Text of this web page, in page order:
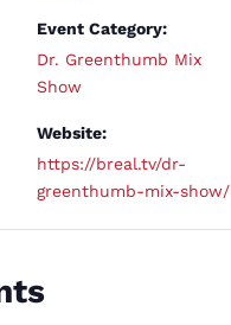
Event Category:
Dr. Greenthumb Mix
Show
Website:
https://breal.tv/dr-
greenthumb-mix-show/